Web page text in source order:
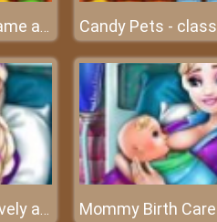
Candy Pets - classic game at friv
Mommy Birth Care - Lovely angels are about to be born